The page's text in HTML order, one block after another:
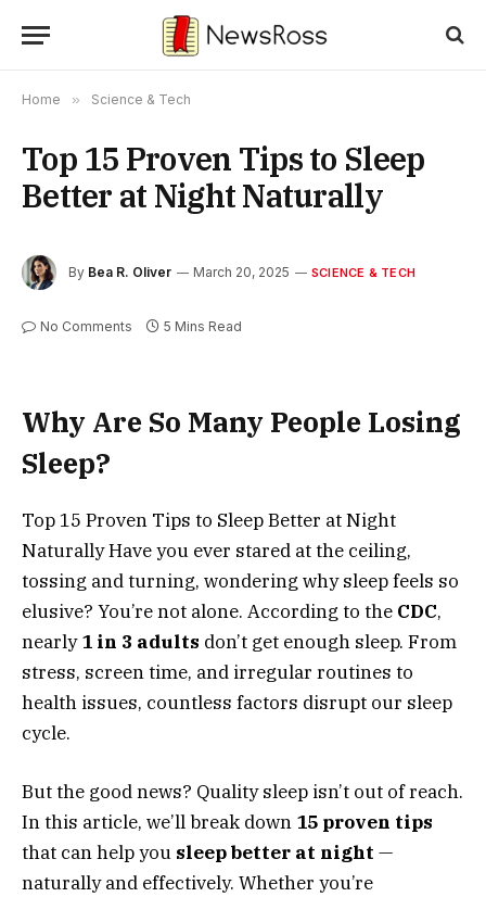
Home » Science & Tech
Top 15 Proven Tips to Sleep
Better at Night Naturally
By Bea R. Oliver March 20, 2025 SCIENCE & TECH
No Comments 5 Mins Read
Why Are So Many People Losing
Sleep?
Top 15 Proven Tips to Sleep Better at Night
Naturally Have you ever stared at the ceiling,
tossing and turning, wondering why sleep feels so
elusive? You’re not alone. According to the CDC,
nearly1 in 3 adults don’t get enough sleep. From
stress, screen time, and irregular routines to
health issues, countless factors disrupt our sleep
cycle.
But the good news? Quality sleep isn’t out of reach.
In this article, we’ll break down 15 proven tips
that can help you sleep better at night —
naturally and effectively. Whether you’re